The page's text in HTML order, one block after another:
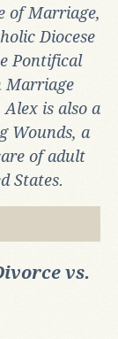
of Marriage,
Diocese
Pontifical
Marriage
Alex is also a
Wounds, a
of adult
States.
vs.